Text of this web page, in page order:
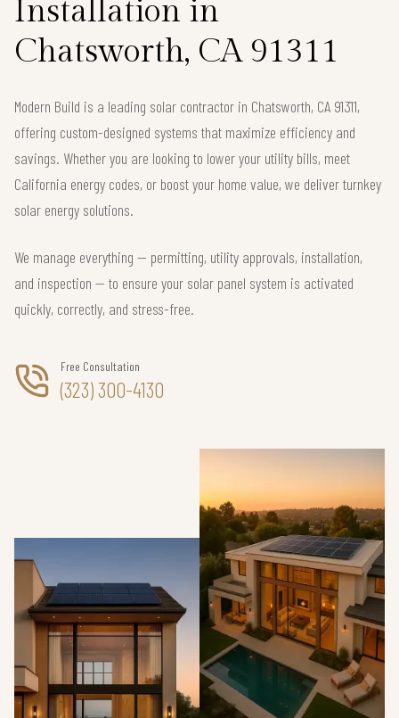
Installation in
Chatsworth, CA 91311
Modern Build is a leading solar contractor in Chatsworth, CA 91311,
offering custom-designed systems that maximize efficiency and
savings. Whether you are looking to lower your utility bills, meet
California energy codes, or boost your home value, we deliver turnkey
solar energy solutions.
We manage everything — permitting, utility approvals, installation,
and inspection — to ensure your solar panel system is activated
quickly, correctly, and stress-free.
Free Consultation
(323) 300-4130